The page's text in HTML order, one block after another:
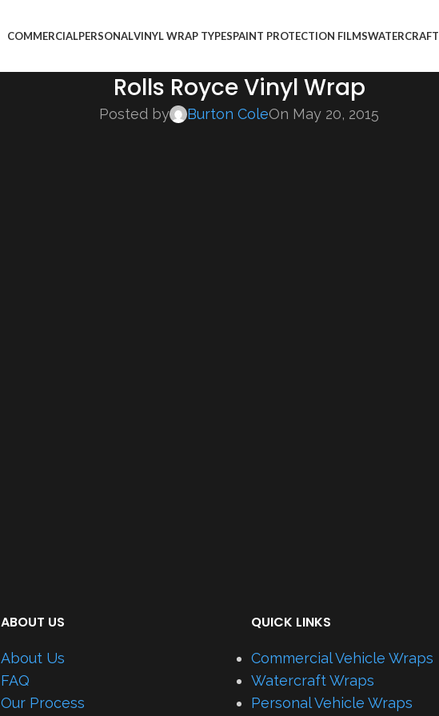
COMMERCIALPERSONALVINYL WRAP TYPESPAINT PROTECTION FILMSWATERCRAFT
Rolls Royce Vinyl Wrap
Posted by Burton ColeOn May 20, 2015
ABOUT US
About Us
FAQ
Our Process
QUICK LINKS
Commercial Vehicle Wraps
Watercraft Wraps
Personal Vehicle Wraps